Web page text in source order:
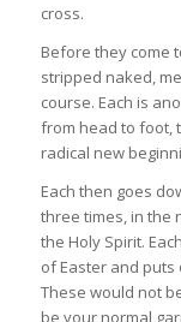
cross.
Before they come
stripped naked,
course. Each is
from head to foot,
radical new
Each then goes
three times, in the
the Holy Spirit.
of Easter and puts
These would not
be your normal